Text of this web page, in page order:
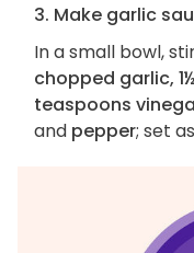
3. Make garlic
In a small bowl,
chopped garlic,
teaspoons
and pepper; set